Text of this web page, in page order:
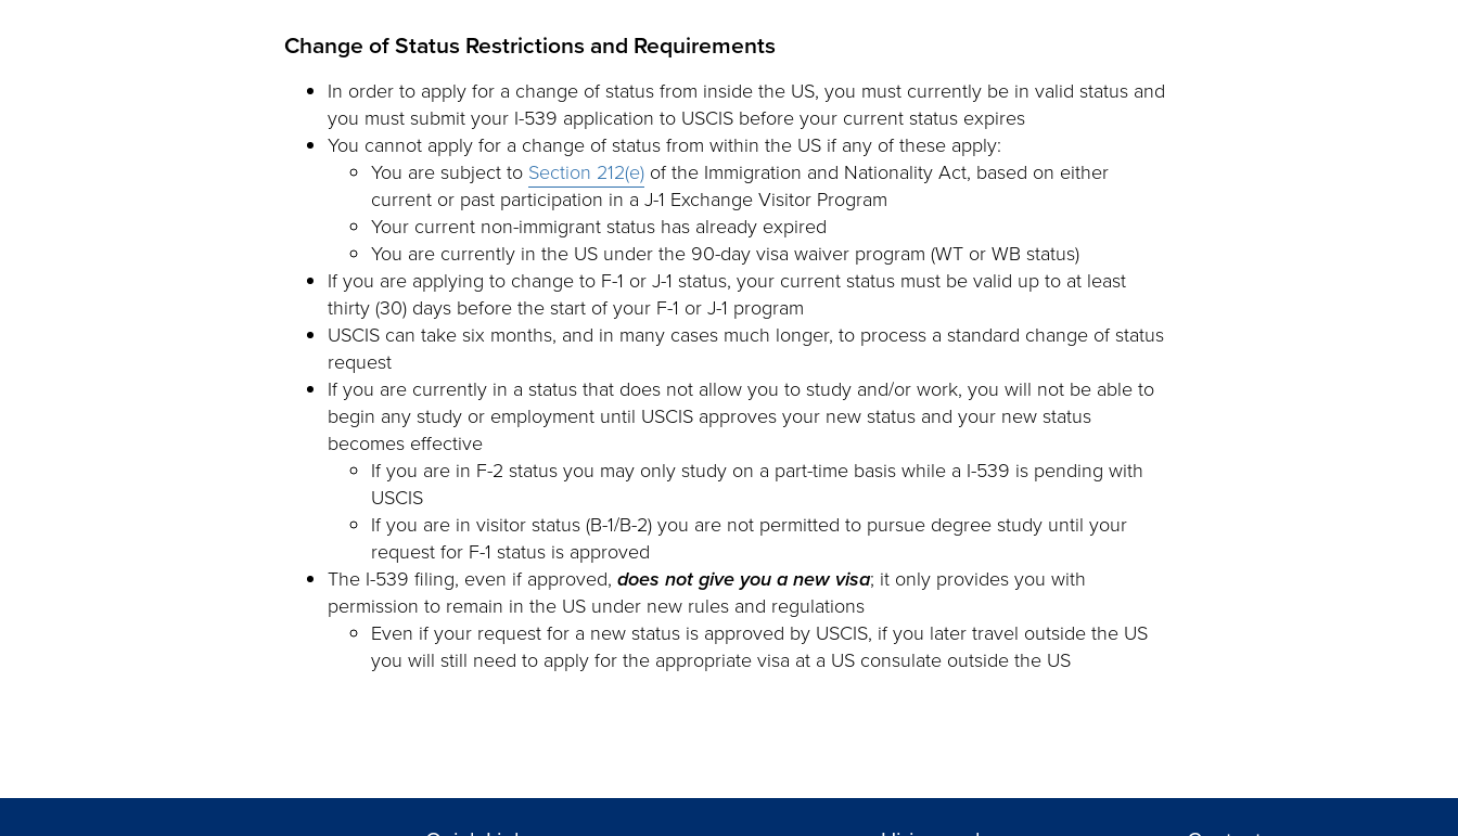
Change of Status Restrictions and Requirements
In order to apply for a change of status from inside the US, you must currently be in valid status and
you must submit your I-539 application to USCIS before your current status expires
You cannot apply for a change of status from within the US if any of these apply:
You are subject to Section 212(e) of the Immigration and Nationality Act, based on either
current or past participation in a J-1 Exchange Visitor Program
Your current non-immigrant status has already expired
You are currently in the US under the 90-day visa waiver program (WT or WB status)
If you are applying to change to F-1 or J-1 status, your current status must be valid up to at least
thirty (30) days before the start of your F-1 or J-1 program
USCIS can take six months, and in many cases much longer, to process a standard change of status
request
If you are currently in a status that does not allow you to study and/or work, you will not be able to
begin any study or employment until USCIS approves your new status and your new status
becomes effective
If you are in F-2 status you may only study on a part-time basis while a I-539 is pending with
USCIS
If you are in visitor status (B-1/B-2) you are not permitted to pursue degree study until your
request for F-1 status is approved
The I-539 filing, even if approved,does not give you a new visa; it only provides you with
permission to remain in the US under new rules and regulations
Even if your request for a new status is approved by USCIS, if you later travel outside the US
you will still need to apply for the appropriate visa at a US consulate outside the US